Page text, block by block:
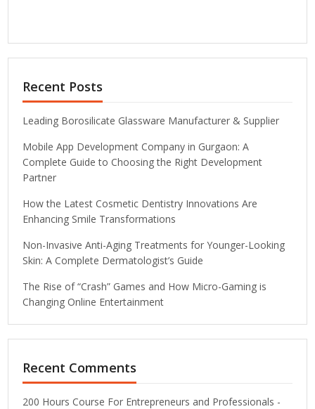
Recent Posts
Leading Borosilicate Glassware Manufacturer & Supplier
Mobile App Development Company in Gurgaon: A
Complete Guide to Choosing the Right Development
Partner
How the Latest Cosmetic Dentistry Innovations Are
Enhancing Smile Transformations
Non-Invasive Anti-Aging Treatments for Younger-Looking
Skin: A Complete Dermatologist’s Guide
The Rise of “Crash” Games and How Micro-Gaming is
Changing Online Entertainment
Recent Comments
200 Hours Course For Entrepreneurs and Professionals -